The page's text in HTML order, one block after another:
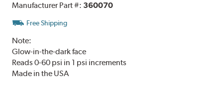
Manufacturer Part #: 360070
Free Shipping
Note:
Glow-in-the-dark face
Reads 0-60 psi in 1 psi increments
Made in the USA